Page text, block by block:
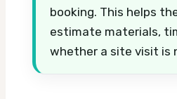
booking. This helps
estimate materials,
whether a site visit is